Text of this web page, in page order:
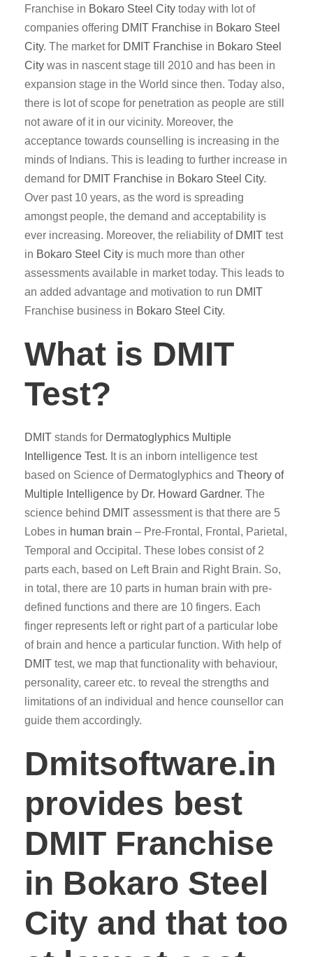
Franchise in Bokaro Steel City today with lot of
companies offering DMIT Franchise in Bokaro Steel
City. The market for DMIT Franchise in Bokaro Steel
City was in nascent stage till 2010 and has been in
expansion stage in the World since then. Today also,
there is lot of scope for penetration as people are still
not aware of it in our vicinity. Moreover, the
acceptance towards counselling is increasing in the
minds of Indians. This is leading to further increase in
demand for DMIT Franchise in Bokaro Steel City.
Over past 10 years, as the word is spreading
amongst people, the demand and acceptability is
ever increasing. Moreover, the reliability of DMIT test
in Bokaro Steel City is much more than other
assessments available in market today. This leads to
an added advantage and motivation to run DMIT
Franchise business in Bokaro Steel City.
What is DMIT
Test?
DMIT stands for Dermatoglyphics Multiple
Intelligence Test. It is an inborn intelligence test
based on Science of Dermatoglyphics and Theory of
Multiple Intelligence by Dr. Howard Gardner. The
science behind DMIT assessment is that there are 5
Lobes in human brain – Pre-Frontal, Frontal, Parietal,
Temporal and Occipital. These lobes consist of 2
parts each, based on Left Brain and Right Brain. So,
in total, there are 10 parts in human brain with pre-
defined functions and there are 10 fingers. Each
finger represents left or right part of a particular lobe
of brain and hence a particular function. With help of
DMIT test, we map that functionality with behaviour,
personality, career etc. to reveal the strengths and
limitations of an individual and hence counsellor can
guide them accordingly.
Dmitsoftware.in
provides best
DMIT Franchise
in Bokaro Steel
City and that too